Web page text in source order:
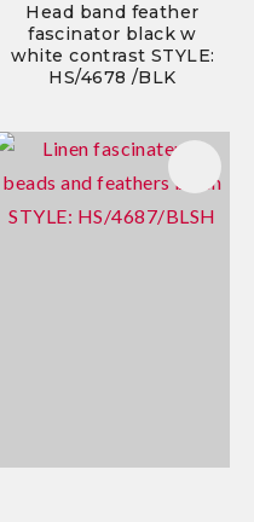
Head band feather
fascinator black w
white contrast STYLE:
HS/4678 /BLK